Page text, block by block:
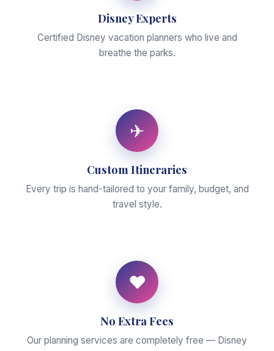
Disney Experts
Certified Disney vacation planners who live and
breathe the parks.
✈
Custom Itineraries
Every trip is hand-tailored to your family, budget, and
travel style.
♥
No Extra Fees
Our planning services are completely free — Disney